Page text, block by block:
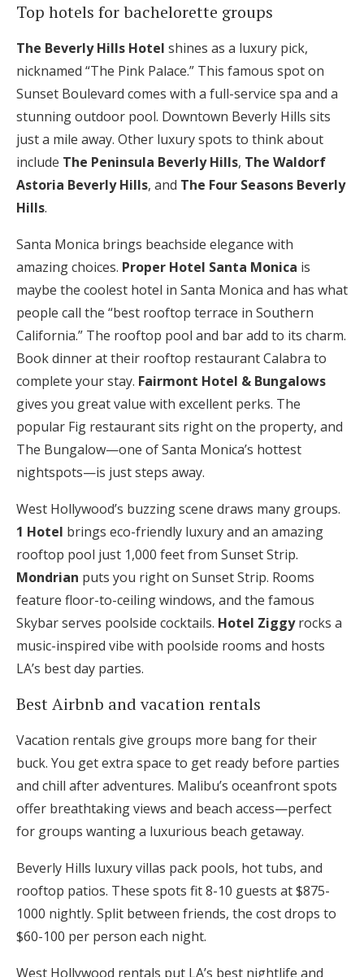
Top hotels for bachelorette groups
The Beverly Hills Hotel shines as a luxury pick,
nicknamed “The Pink Palace.” This famous spot on
Sunset Boulevard comes with a full-service spa and a
stunning outdoor pool. Downtown Beverly Hills sits
just a mile away. Other luxury spots to think about
include The Peninsula Beverly Hills, The Waldorf
Astoria Beverly Hills, and The Four Seasons Beverly
Hills.
Santa Monica brings beachside elegance with
amazing choices. Proper Hotel Santa Monica is
maybe the coolest hotel in Santa Monica and has what
people call the “best rooftop terrace in Southern
California.” The rooftop pool and bar add to its charm.
Book dinner at their rooftop restaurant Calabra to
complete your stay. Fairmont Hotel & Bungalows
gives you great value with excellent perks. The
popular Fig restaurant sits right on the property, and
The Bungalow—one of Santa Monica’s hottest
nightspots—is just steps away.
West Hollywood’s buzzing scene draws many groups.
1 Hotel brings eco-friendly luxury and an amazing
rooftop pool just 1,000 feet from Sunset Strip.
Mondrian puts you right on Sunset Strip. Rooms
feature floor-to-ceiling windows, and the famous
Skybar serves poolside cocktails. Hotel Ziggyrocks a
music-inspired vibe with poolside rooms and hosts
LA’s best day parties.
Best Airbnb and vacation rentals
Vacation rentals give groups more bang for their
buck. You get extra space to get ready before parties
and chill after adventures. Malibu’s oceanfront spots
offer breathtaking views and beach access—perfect
for groups wanting a luxurious beach getaway.
Beverly Hills luxury villas pack pools, hot tubs, and
rooftop patios. These spots fit 8-10 guests at $875-
1000 nightly. Split between friends, the cost drops to
$60-100 per person each night.
West Hollywood rentals put LA’s best nightlife and